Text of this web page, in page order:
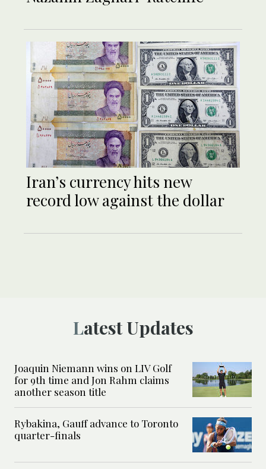
Iran’s currency hits new
record low against the dollar
Latest Updates
Joaquin Niemann wins on LIV Golf
for 9th time and Jon Rahm claims
another season title
Rybakina, Gauff advance to Toronto
quarter-finals